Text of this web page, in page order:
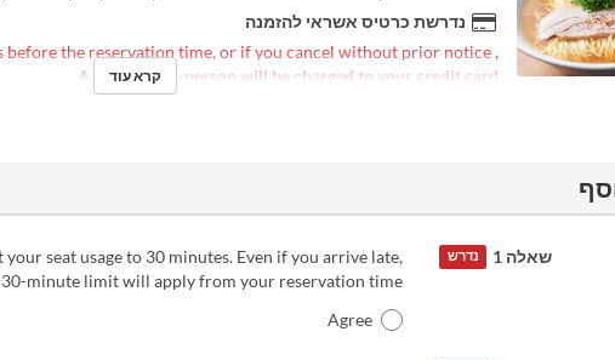
נדרשת כרטיס אשראי להזמנה
before the reservation time, or if you cancel without prior notice,
A ¥ 2,500 per-person will be charged to your credit card
קרא עוד
שאלה 1 נדרש
seat usage to 30 minutes. Even if you arrive late,
minute limit will apply from your reservation time.
Agree